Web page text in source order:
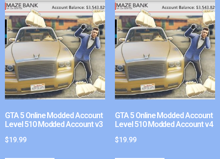
GTA 5 Online Modded Account
Level 510 Modded Account v3
$19.99
GTA 5 Online Modded Account
Level 510 Modded Account v4
$19.99